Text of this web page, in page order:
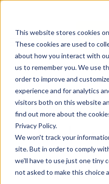
This website stores cookies
These cookies are used to
about how you interact with
us to remember you. We use
order to improve and
experience and for analytics
visitors both on this website
find out more about the
Privacy Policy.
We won't track your
site. But in order to comply
we'll have to use just one tiny
not asked to make this choice
Product
Return to